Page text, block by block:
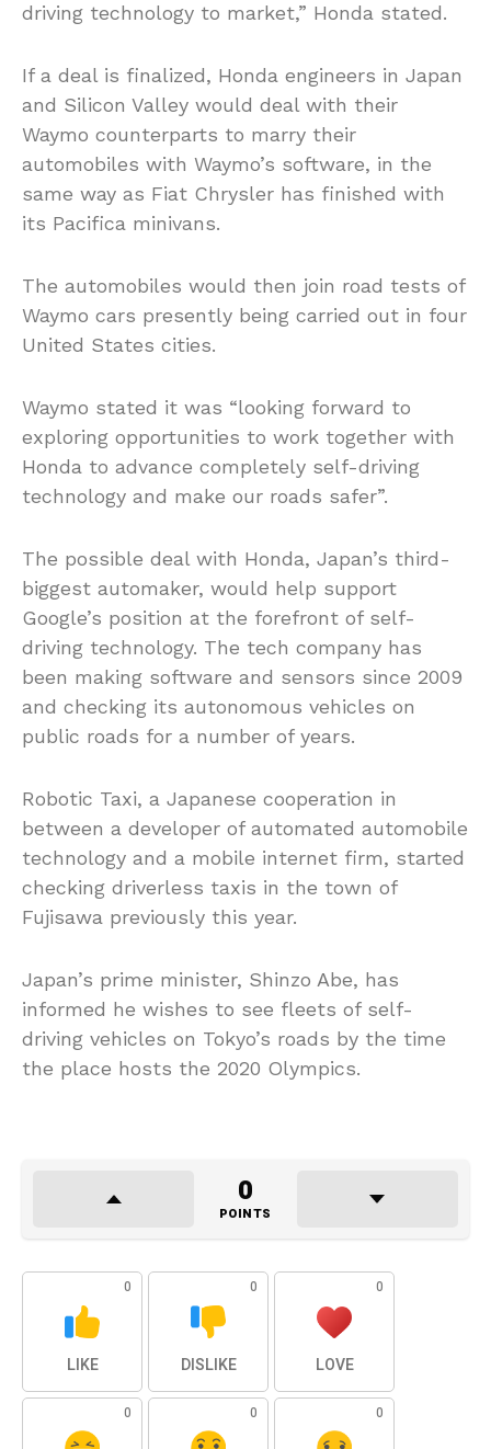
driving technology to market,” Honda stated.
If a deal is finalized, Honda engineers in Japan
and Silicon Valley would deal with their
Waymo counterparts to marry their
automobiles with Waymo’s software, in the
same way as Fiat Chrysler has finished with
its Pacifica minivans.
The automobiles would then join road tests of
Waymo cars presently being carried out in four
United States cities.
Waymo stated it was “looking forward to
exploring opportunities to work together with
Honda to advance completely self-driving
technology and make our roads safer”.
The possible deal with Honda, Japan’s third-
biggest automaker, would help support
Google’s position at the forefront of self-
driving technology. The tech company has
been making software and sensors since 2009
and checking its autonomous vehicles on
public roads for a number of years.
Robotic Taxi, a Japanese cooperation in
between a developer of automated automobile
technology and a mobile internet firm, started
checking driverless taxis in the town of
Fujisawa previously this year.
Japan’s prime minister, Shinzo Abe, has
informed he wishes to see fleets of self-
driving vehicles on Tokyo’s roads by the time
the place hosts the 2020 Olympics.
0
POINTS
0
LIKE
0
DISLIKE
0
LOVE
0 0 0